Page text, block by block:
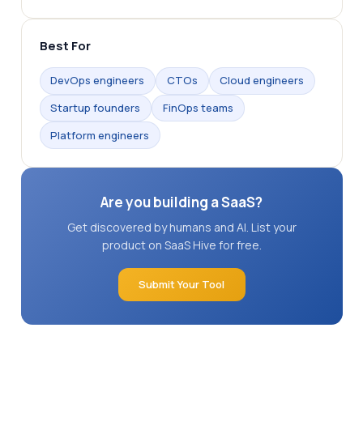
Best For
DevOps engineers CTOs
Cloud engineers
Startup founders
FinOps teams
Platform engineers
Are you building a SaaS?
Get discovered by humans and AI. List your
product on SaaS Hive for free.
Submit Your Tool